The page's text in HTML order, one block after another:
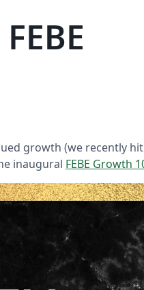
growth (we recently hit
inaugural FEBE Growth